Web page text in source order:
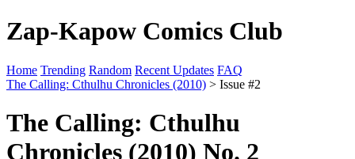
Zap-Kapow Comics Club
Home Trending Random Recent Updates FAQ
The Calling: Cthulhu Chronicles (2010) > Issue #2
The Calling: Cthulhu
Chronicles (2010) No. 2